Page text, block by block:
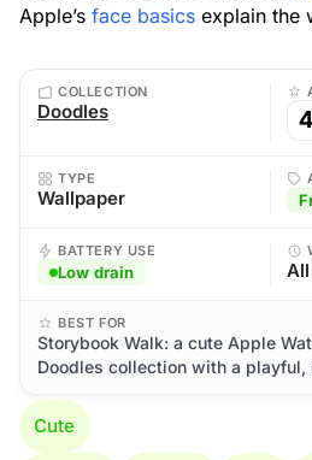
Apple’s face basics explain the
COLLECTION
Doodles
TYPE
Wallpaper
BATTERY USE
Low drain
BEST FOR
Storybook Walk: a cute Apple
Doodles collection with a playful,
Cute